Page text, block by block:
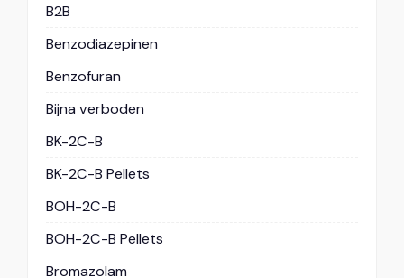
B2B
Benzodiazepinen
Benzofuran
Bijna verboden
BK-2C-B
BK-2C-B Pellets
BOH-2C-B
BOH-2C-B Pellets
Bromazolam